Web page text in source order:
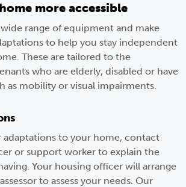
more accessible
range of equipment and make
to help you stay independent
These are tailored to the
who are elderly, disabled or have
as mobility or visual impairments.
adaptations to your home, contact
or support worker to explain the
Your housing officer will arrange
to assess your needs. Our